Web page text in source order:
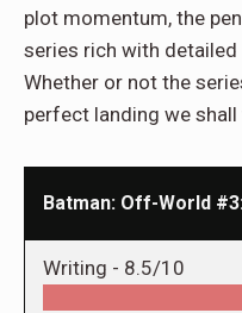
plot momentum, the
series rich with detailed
Whether or not the
perfect landing we
Batman: Off-World
Writing - 8.5/10